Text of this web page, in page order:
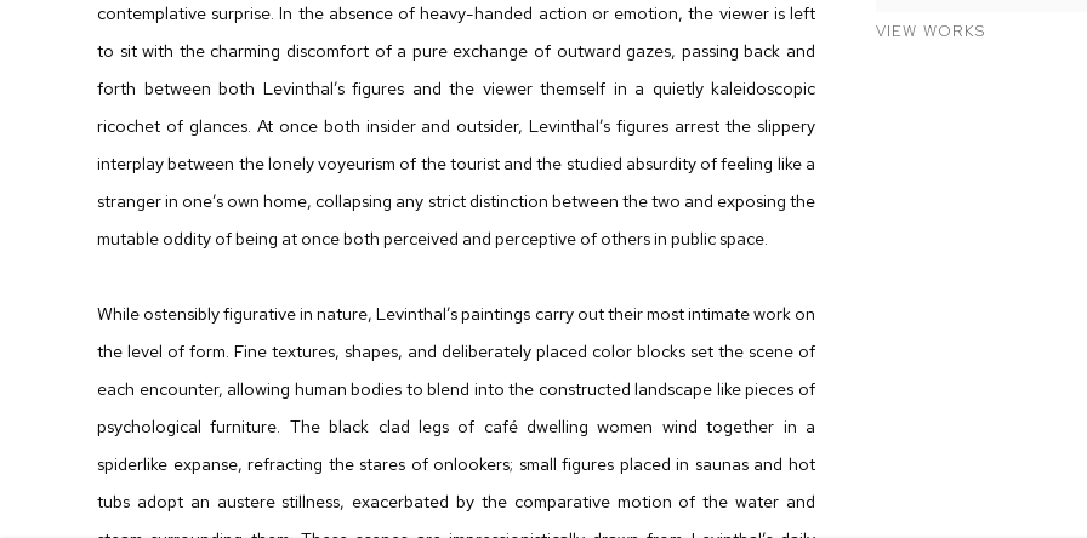
VIEW WORKS
contemplative surprise. In the absence of heavy-handed action or emotion, the viewer is left
to sit with the charming discomfort of a pure exchange of outward gazes, passing back and
forth between both Levinthal’s figures and the viewer themself in a quietly kaleidoscopic
ricochet of glances. At once both insider and outsider, Levinthal’s figures arrest the slippery
interplay between the lonely voyeurism of the tourist and the studied absurdity of feeling like a
stranger in one’s own home, collapsing any strict distinction between the two and exposing the
mutable oddity of being at once both perceived and perceptive of others in public space.
While ostensibly figurative in nature, Levinthal’s paintings carry out their most intimate work on
the level of form. Fine textures, shapes, and deliberately placed color blocks set the scene of
each encounter, allowing human bodies to blend into the constructed landscape like pieces of
psychological furniture. The black clad legs of café dwelling women wind together in a
spiderlike expanse, refracting the stares of onlookers; small figures placed in saunas and hot
tubs adopt an austere stillness, exacerbated by the comparative motion of the water and